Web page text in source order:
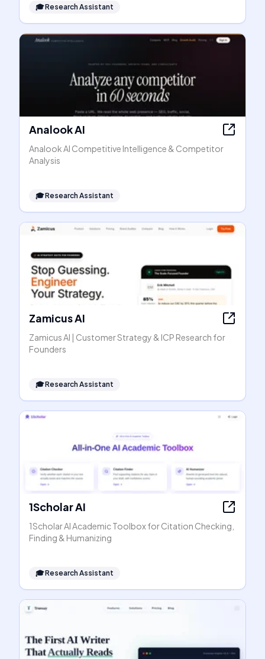
🎓Research Assistant
Analook AI
Analook AI Competitive Intelligence & Competitor
Analysis
🎓Research Assistant
Zamicus AI
Zamicus AI | Customer Strategy & ICP Research for
Founders
🎓Research Assistant
1Scholar AI
1Scholar AI Academic Toolbox for Citation Checking,
Finding & Humanizing
🎓Research Assistant